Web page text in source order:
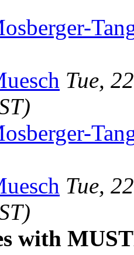
Tue,
Tue,
with